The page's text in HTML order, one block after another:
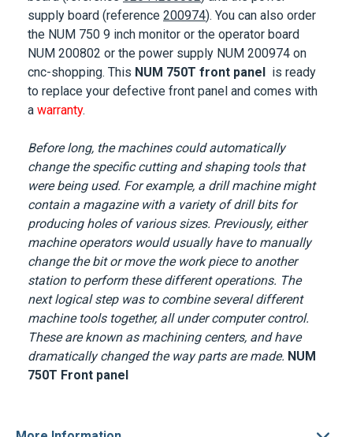
supply board (reference 200974). You can also order
the NUM 750 9 inch monitor or the operator board
NUM 200802 or the power supply NUM 200974 on
cnc-shopping. This NUM 750T front panel is ready
to replace your defective front panel and comes with
a warranty.
Before long, the machines could automatically
change the specific cutting and shaping tools that
were being used. For example, a drill machine might
contain a magazine with a variety of drill bits for
producing holes of various sizes. Previously, either
machine operators would usually have to manually
change the bit or move the work piece to another
station to perform these different operations. The
next logical step was to combine several different
machine tools together, all under computer control.
These are known as machining centers, and have
dramatically changed the way parts are made. NUM
750T Front panel